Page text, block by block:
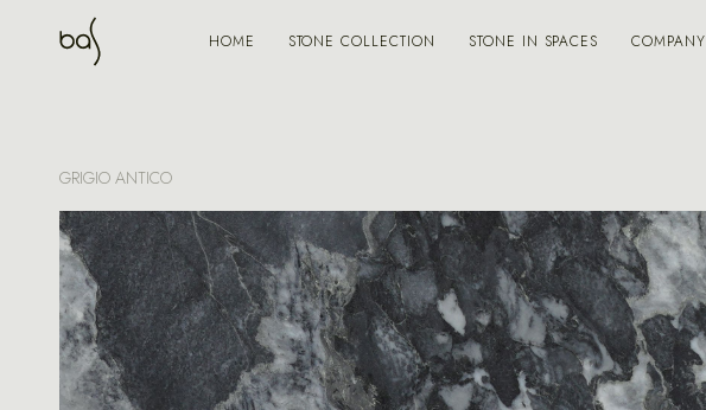
HOME STONE COLLECTION STONE IN SPACES COMPANY
GRIGIO ANTICO